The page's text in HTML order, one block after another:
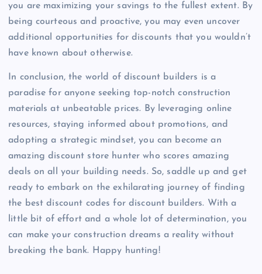
you are maximizing your savings to the fullest extent. By
being courteous and proactive, you may even uncover
additional opportunities for discounts that you wouldn’t
have known about otherwise.
In conclusion, the world of discount builders is a
paradise for anyone seeking top-notch construction
materials at unbeatable prices. By leveraging online
resources, staying informed about promotions, and
adopting a strategic mindset, you can become an
amazing discount store hunter who scores amazing
deals on all your building needs. So, saddle up and get
ready to embark on the exhilarating journey of finding
the best discount codes for discount builders. With a
little bit of effort and a whole lot of determination, you
can make your construction dreams a reality without
breaking the bank. Happy hunting!